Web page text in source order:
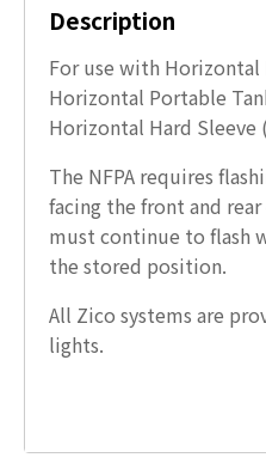
Description
For use with Horizontal
Horizontal Portable
Horizontal Hard Sleeve
The NFPA requires
facing the front and
must continue to flash
the stored position.
All Zico systems are
lights.